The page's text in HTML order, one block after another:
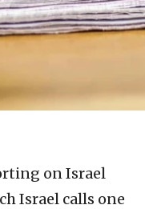
on Israel
Israel calls one